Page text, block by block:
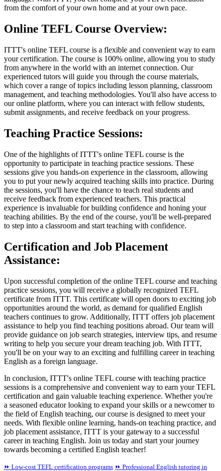
from the comfort of your own home and at your own pace.
Online TEFL Course Overview:
ITTT's online TEFL course is a flexible and convenient way to earn
your certification. The course is 100% online, allowing you to study
from anywhere in the world with an internet connection. Our
experienced tutors will guide you through the course materials,
which cover a range of topics including lesson planning, classroom
management, and teaching methodologies. You'll also have access to
our online platform, where you can interact with fellow students,
submit assignments, and receive feedback on your progress.
Teaching Practice Sessions:
One of the highlights of ITTT's online TEFL course is the
opportunity to participate in teaching practice sessions. These
sessions give you hands-on experience in the classroom, allowing
you to put your newly acquired teaching skills into practice. During
the sessions, you'll have the chance to teach real students and
receive feedback from experienced teachers. This practical
experience is invaluable for building confidence and honing your
teaching abilities. By the end of the course, you'll be well-prepared
to step into a classroom and start teaching with confidence.
Certification and Job Placement
Assistance:
Upon successful completion of the online TEFL course and teaching
practice sessions, you will receive a globally recognized TEFL
certificate from ITTT. This certificate will open doors to exciting job
opportunities around the world, as demand for qualified English
teachers continues to grow. Additionally, ITTT offers job placement
assistance to help you find teaching positions abroad. Our team will
provide guidance on job search strategies, interview tips, and resume
writing to help you secure your dream teaching job. With ITTT,
you'll be on your way to an exciting and fulfilling career in teaching
English as a foreign language.
In conclusion, ITTT's online TEFL course with teaching practice
sessions is a comprehensive and convenient way to earn your TEFL
certification and gain valuable teaching experience. Whether you're
a seasoned educator looking to expand your skills or a newcomer to
the field of English teaching, our course is designed to meet your
needs. With flexible online learning, hands-on teaching practice, and
job placement assistance, ITTT is your gateway to a successful
career in teaching English. Join us today and start your journey
towards becoming a certified English teacher!
⏩ Low-cost TEFL certification programs ⏩ Professional English tutoring in